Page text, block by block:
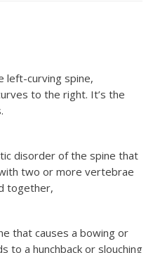
left-curving spine,
to the right. It’s the
disorder of the spine that
two or more vertebrae
together,
that causes a bowing or
to a hunchback or slouching